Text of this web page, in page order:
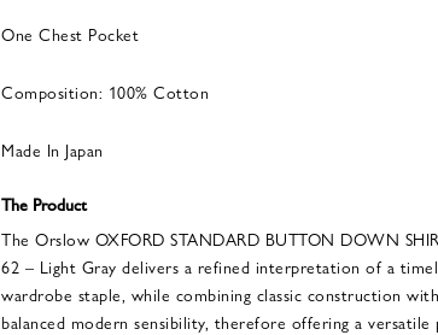
One Chest Pocket
Composition: 100% Cotton
Made In Japan
The Product
The Orslow OXFORD STANDARD BUTTON DOWN
62 – Light Gray delivers a refined interpretation of a
wardrobe staple, while combining classic construction
balanced modern sensibility, therefore offering a versatile